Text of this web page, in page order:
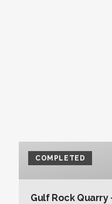
COMPLETED
Gulf Rock